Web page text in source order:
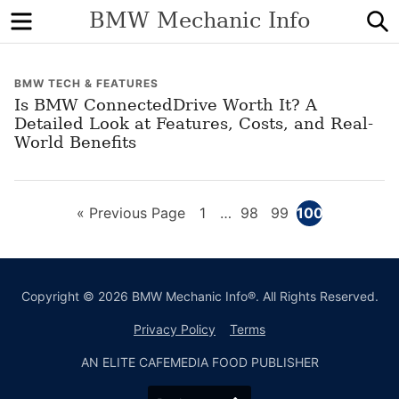
BMW Mechanic Info
Menu
BMW TECH & FEATURES
Is BMW ConnectedDrive Worth It? A
Detailed Look at Features, Costs, and Real-
World Benefits
« Go
Previous Page Page
1
Interim
omitted
… Page
98 Page
99 Page
100
Copyright © 2026 BMW Mechanic Info®. All Rights Reserved.
Privacy Policy Terms
AN ELITE CAFEMEDIA FOOD PUBLISHER